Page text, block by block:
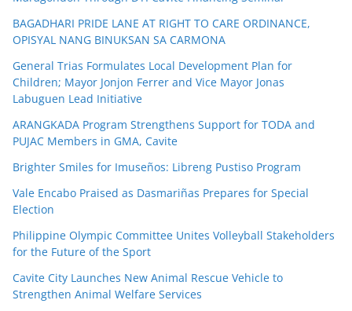
BAGADHARI PRIDE LANE AT RIGHT TO CARE ORDINANCE,
OPISYAL NANG BINUKSAN SA CARMONA
General Trias Formulates Local Development Plan for
Children; Mayor Jonjon Ferrer and Vice Mayor Jonas
Labuguen Lead Initiative
ARANGKADA Program Strengthens Support for TODA and
PUJAC Members in GMA, Cavite
Brighter Smiles for Imuseños: Libreng Pustiso Program
Vale Encabo Praised as Dasmariñas Prepares for Special
Election
Philippine Olympic Committee Unites Volleyball Stakeholders
for the Future of the Sport
Cavite City Launches New Animal Rescue Vehicle to
Strengthen Animal Welfare Services